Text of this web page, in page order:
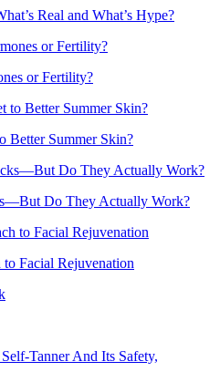
Real and What’s Hype?
or Fertility?
Better Summer Skin?
Do They Actually Work?
Facial Rejuvenation